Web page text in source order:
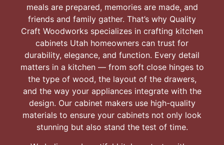
meals are prepared, memories are made, and
friends and family gather. That’s why Quality
Craft Woodworks specializes in crafting kitchen
cabinets Utah homeowners can trust for
durability, elegance, and function. Every detail
matters in a kitchen — from soft close hinges to
the type of wood, the layout of the drawers,
and the way your appliances integrate with the
design. Our cabinet makers use high-quality
materials to ensure your cabinets not only look
stunning but also stand the test of time.